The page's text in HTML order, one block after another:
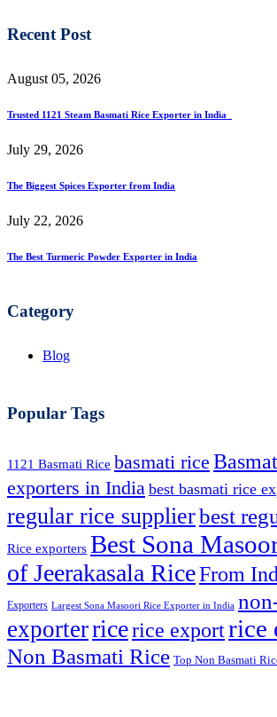
Recent Post
August 05, 2026
Trusted 1121 Steam Basmati Rice Exporter in India
July 29, 2026
The Biggest Spices Exporter from India
July 22, 2026
The Best Turmeric Powder Exporter in India
Category
Blog
Popular Tags
1121 Basmati Rice basmati rice
exporters in India best basmati rice
regular rice supplierbest
Rice exporters Best Sona
of Jeerakasala RiceFrom
Exporters Largest Sona Masoori Rice Exporter in India
exporterricerice exportrice
Non Basmati Rice Top Non Basmati